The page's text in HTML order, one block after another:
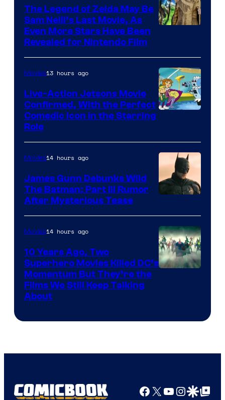
Pictures
The Legend of Zelda May Be
Sam Neill’s Last Movie, As
Even More Stars Have Been
Revealed for Nintendo Film
Movies13 hours ago
Live-Action Jetsons Movie
Confirmed, With the Perfect
Comedic Icon in the Starring
Role
Movies14 hours ago
James Gunn Debunks Wild
The Batman: Part III Rumor
After Mysterious Tease
Movies14 hours ago
10 Years Ago, Two
Superhero Movies Killed DC’s
Momentum But They’re the
Films We Still Keep Talking
About
Facebook
X YouTube
GoogleGoogle Top